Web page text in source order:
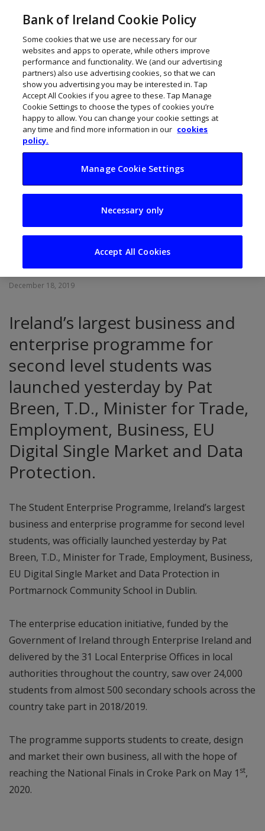
Getting secondary
students ready for
the business world
December 18, 2019
Ireland’s largest business and
enterprise programme for
second level students was
launched yesterday by Pat
Breen, T.D., Minister for Trade,
Employment, Business, EU
Digital Single Market and Data
Protection.
The Student Enterprise Programme, Ireland’s largest
business and enterprise programme for second level
students, was officially launched yesterday by Pat
Breen, T.D., Minister for Trade, Employment, Business,
EU Digital Single Market and Data Protection in
Portmarnock Community School in Dublin.
The enterprise education initiative, funded by the
Government of Ireland through Enterprise Ireland and
delivered by the 31 Local Enterprise Offices in local
authorities throughout the country, saw over 24,000
students from almost 500 secondary schools across the
country take part in 2018/2019.
The programme supports students to create, design
and market their own business, all with the hope of
reaching the National Finals in Croke Park on May 1 st,
2020.
Bank of Ireland Cookie Policy
Some cookies that we use are necessary for our
websites and apps to operate, while others improve
performance and functionality. We (and our advertising
partners) also use advertising cookies, so that we can
show you advertising you may be interested in. Tap
Accept All Cookies if you agree to these. Tap Manage
Cookie Settings to choose the types of cookies you’re
happy to allow. You can change your cookie settings at
any time and find more information in our cookies
policy.
Manage Cookie Settings
Necessary only
Accept All Cookies